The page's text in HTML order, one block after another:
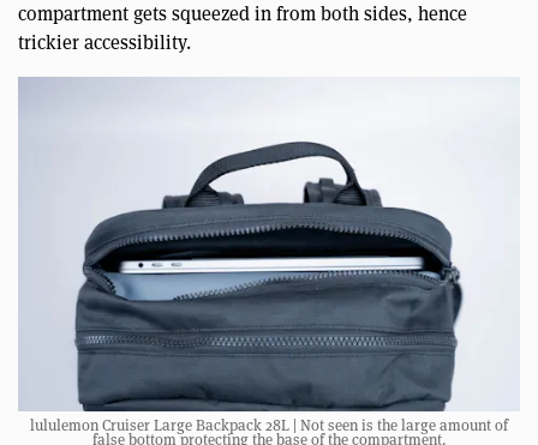
compartment gets squeezed in from both sides, hence
trickier accessibility.
lululemon Cruiser Large Backpack 28L | Not seen is the large amount of
false bottom protecting the base of the compartment.